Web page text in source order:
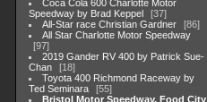
Coca Cola 600 Charlotte Motor
Speedway by Brad Keppel
37
All-Star race Christian Gardner
86
All Star Charlotte Motor Speedway
97
2019 Gander RV 400 by Patrick Sue-
Chan
18
Toyota 400 Richmond Raceway by
Ted Seminara
55
Bristol Motor Speedway, Food City